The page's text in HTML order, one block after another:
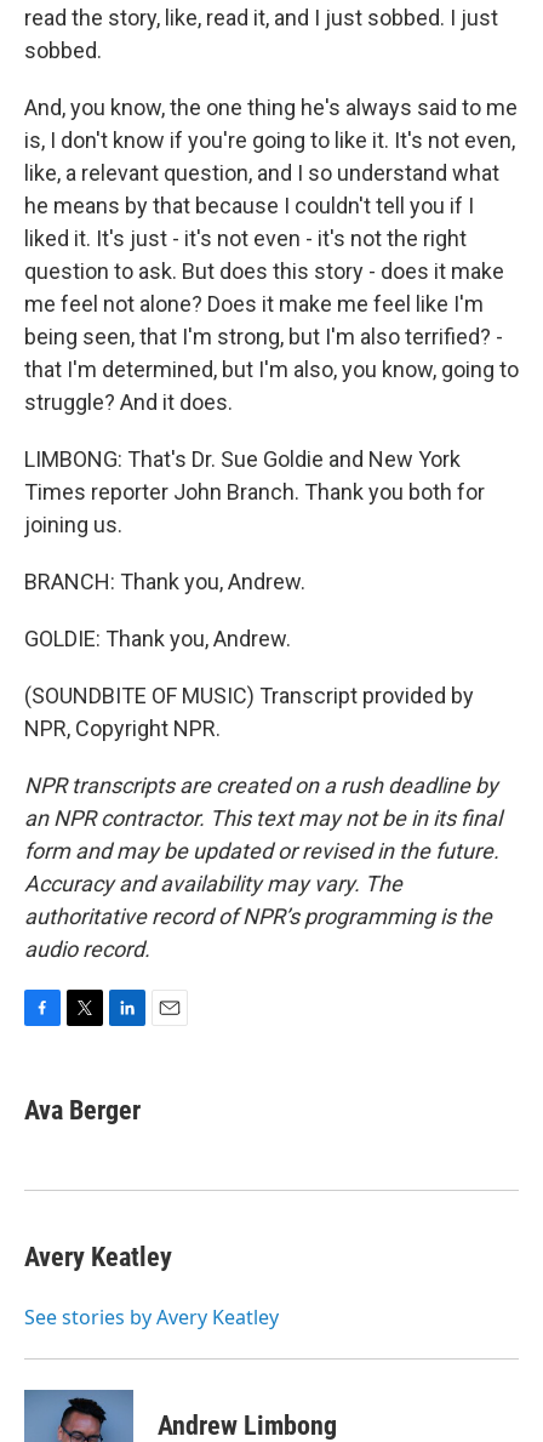
read the story, like, read it, and I just sobbed. I just
sobbed.
And, you know, the one thing he's always said to me
is, I don't know if you're going to like it. It's not even,
like, a relevant question, and I so understand what
he means by that because I couldn't tell you if I
liked it. It's just - it's not even - it's not the right
question to ask. But does this story - does it make
me feel not alone? Does it make me feel like I'm
being seen, that I'm strong, but I'm also terrified? -
that I'm determined, but I'm also, you know, going to
struggle? And it does.
LIMBONG: That's Dr. Sue Goldie and New York
Times reporter John Branch. Thank you both for
joining us.
BRANCH: Thank you, Andrew.
GOLDIE: Thank you, Andrew.
(SOUNDBITE OF MUSIC) Transcript provided by
NPR, Copyright NPR.
NPR transcripts are created on a rush deadline by
an NPR contractor. This text may not be in its final
form and may be updated or revised in the future.
Accuracy and availability may vary. The
authoritative record of NPR’s programming is the
audio record.
e
b
k
t
t
k
e
n
Ava Berger
Avery Keatley
See stories by Avery Keatley
Andrew Limbong